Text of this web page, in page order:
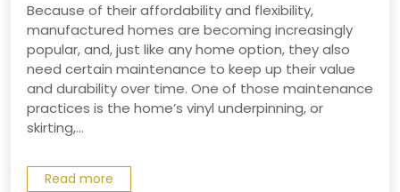
Because of their affordability and flexibility,
manufactured homes are becoming increasingly
popular, and, just like any home option, they also
need certain maintenance to keep up their value
and durability over time. One of those maintenance
practices is the home’s vinyl underpinning, or
skirting,...
Read more